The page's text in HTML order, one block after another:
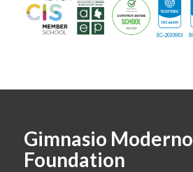
Gimnasio Moderno
Foundation